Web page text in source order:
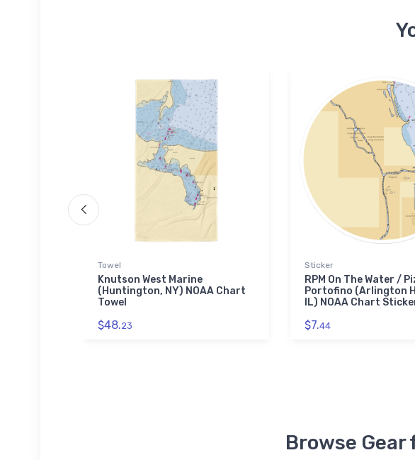
Towel
Knutson West Marine
(Huntington, NY) NOAA Chart
Towel
$48.23
Sticker
RPM On The Water /
Portofino (Arlington
IL) NOAA Chart
$7.44
Browse